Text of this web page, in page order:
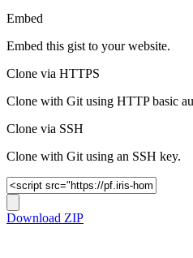
Embed
Embed this gist to your website.
Clone via HTTPS
Clone with Git using HTTP basic
Clone via SSH
Clone with Git using an SSH key.
Download ZIP